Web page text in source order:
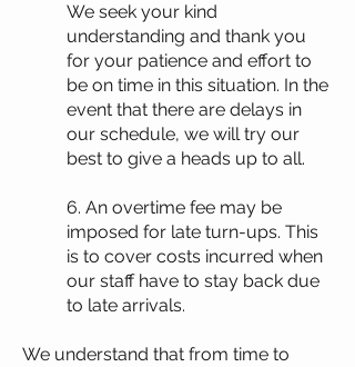
We seek your kind
understanding and thank you
for your patience and effort to
be on time in this situation. In the
event that there are delays in
our schedule, we will try our
best to give a heads up to all.
6. An overtime fee may be
imposed for late turn-ups. This
is to cover costs incurred when
our staff have to stay back due
to late arrivals.
We understand that from time to